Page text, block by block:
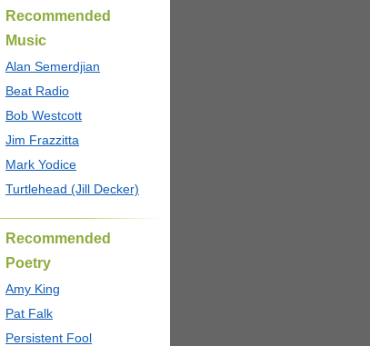
Recommended
Music
Alan Semerdjian
Beat Radio
Bob Westcott
Jim Frazzitta
Mark Yodice
Turtlehead (Jill Decker)
Recommended
Poetry
Amy King
Pat Falk
Persistent Fool